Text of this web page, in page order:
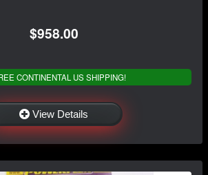
$958.00
CONTINENTAL US SHIPPING!
View Details